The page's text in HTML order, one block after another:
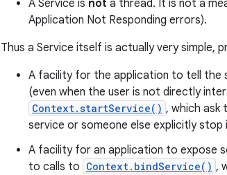
A Service is not a thread. It is not a
Application Not Responding errors).
Thus a Service itself is actually very simple,
A facility for the application to tell the
(even when the user is not directly
Context.startService() , which ask
service or someone else explicitly stop
A facility for an application to expose
to calls to Context.bindService() ,